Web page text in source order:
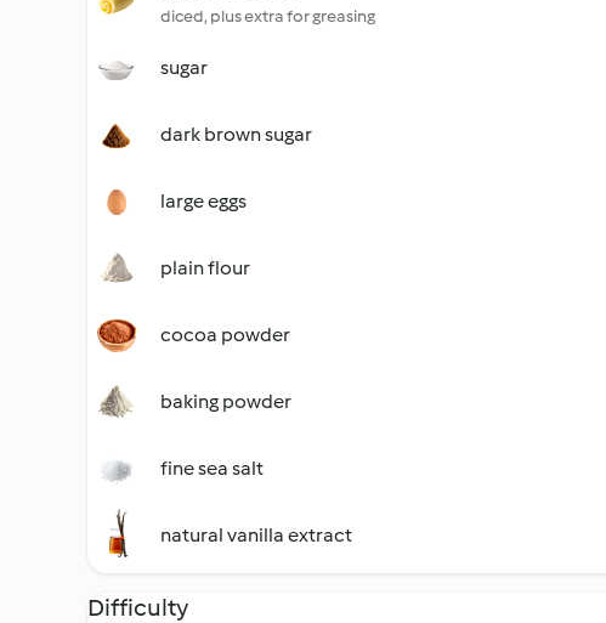
diced, plus extra for greasing
sugar
dark brown sugar
large eggs
plain flour
cocoa powder
baking powder
fine sea salt
natural vanilla extract
Difficulty